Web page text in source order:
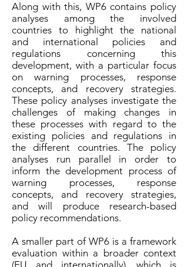
Along with this, WP6 contains policy
analyses among the involved
countries to highlight the national
and international policies and
regulations concerning this
development, with a particular focus
on warning processes, response
concepts, and recovery strategies.
These policy analyses investigate the
challenges of making changes in
these processes with regard to the
existing policies and regulations in
the different countries. The policy
analyses run parallel in order to
inform the development process of
warning processes, response
concepts, and recovery strategies,
and will produce research-based
policy recommendations.
A smaller part of WP6 is a framework
evaluation within a broader context
(EU and internationally), which is